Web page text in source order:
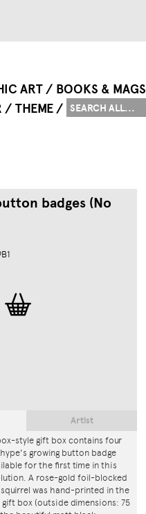
ART
BOOKS & MAGS
THEME
badges (No
style gift box contains four
growing button badge
for the first time in this
A rose-gold foil-blocked
was hand-printed in the
box (outside dimensions: 75
Artist